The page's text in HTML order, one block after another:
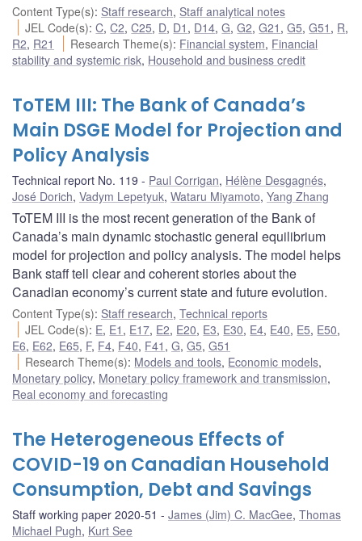
Content Type(s): Staff research, Staff analytical notes
JEL Code(s):C,C2,C25, D, D1 , D14,G,G2,G21 ,G5,G51 , R,
R2, R21 Research Theme(s): Financial system, Financial
stability and systemic risk, Household and business credit
ToTEM III: The Bank of Canada’s
Main DSGE Model for Projection and
Policy Analysis
Technical report No. 119 Paul Corrigan, Hélène Desgagnés,
José Dorich, Vadym Lepetyuk, Wataru Miyamoto, Yang Zhang
ToTEM III is the most recent generation of the Bank of
Canada’s main dynamic stochastic general equilibrium
model for projection and policy analysis. The model helps
Bank staff tell clear and coherent stories about the
Canadian economy’s current state and future evolution.
Content Type(s): Staff research, Technical reports
JEL Code(s): E, E1 , E17, E2, E20, E3, E30, E4, E40, E5, E50,
E6, E62, E65, F, F4, F40, F41 , G, G5, G51
Research Theme(s): Models and tools, Economic models,
Monetary policy, Monetary policy framework and transmission,
Real economy and forecasting
The Heterogeneous Effects of
COVID-19 on Canadian Household
Consumption, Debt and Savings
Staff working paper 2020-51 James (Jim) C. MacGee, Thomas
Michael Pugh, Kurt See